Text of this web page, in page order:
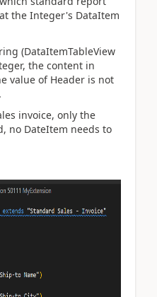
the Integer's DataItem
(DataItemTableView
the content in
value of Header is not
invoice, only the
no DateItem needs to